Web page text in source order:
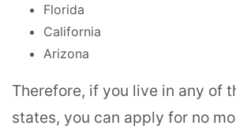
Florida
California
Arizona
Therefore, if you live in any of
states, you can apply for no